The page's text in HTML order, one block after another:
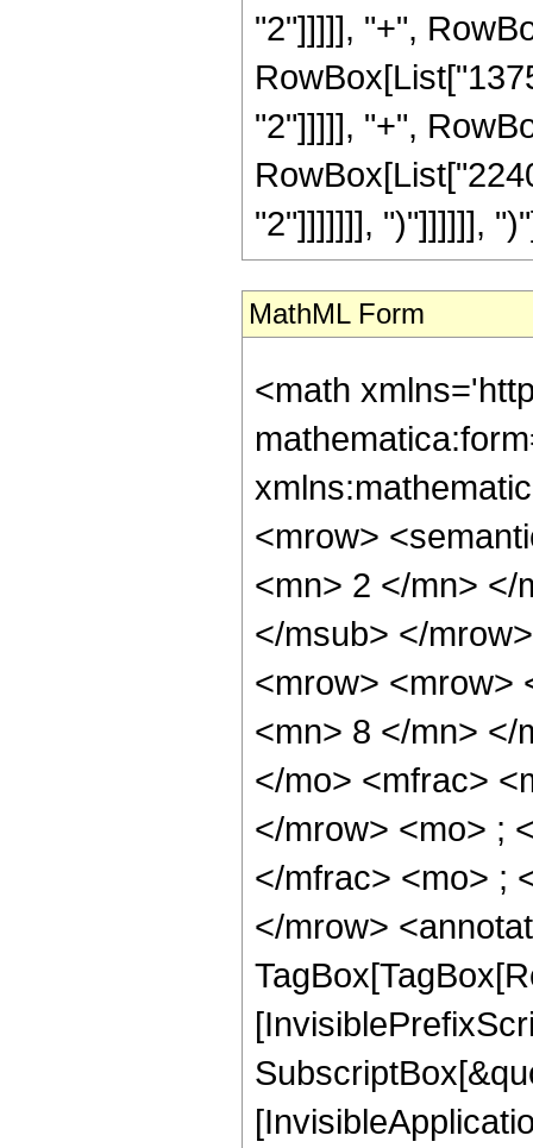
"2"]]]]], "+",
"2"]]]]], "+",
"2"]]]]]]], ")"]]]]]],
MathML Form
<math
<mrow>
<mn> 2 </mn> </
</msub> </
<mrow> <mrow>
<mn> 8 </mn> </
</mo> <mfrac>
</mrow> <mo> ;
</mfrac> <mo> ;
</mrow>